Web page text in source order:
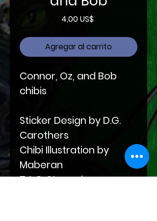
4,00 US$Precio
Agregar al carrito
Connor, Oz, and Bob
chibis
Sticker Design by D.G.
Carothers
Chibi Illustration by
Maberan
T.A.G. Stamp by